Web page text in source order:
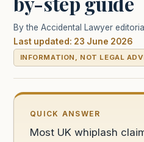
By the Accidental Lawyer
Last updated: 23 June 2026
INFORMATION, NOT LEGAL
QUICK ANSWER
Most UK whiplash